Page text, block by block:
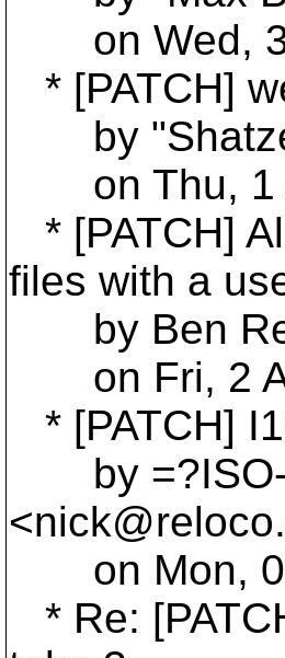
on Wed,
* [PATCH]
by
on Thu, 1
* [PATCH]
files with a
by Ben
on Fri, 2
* [PATCH]
by =?ISO-
<nick@reloco.
on Mon, 05
* Re: